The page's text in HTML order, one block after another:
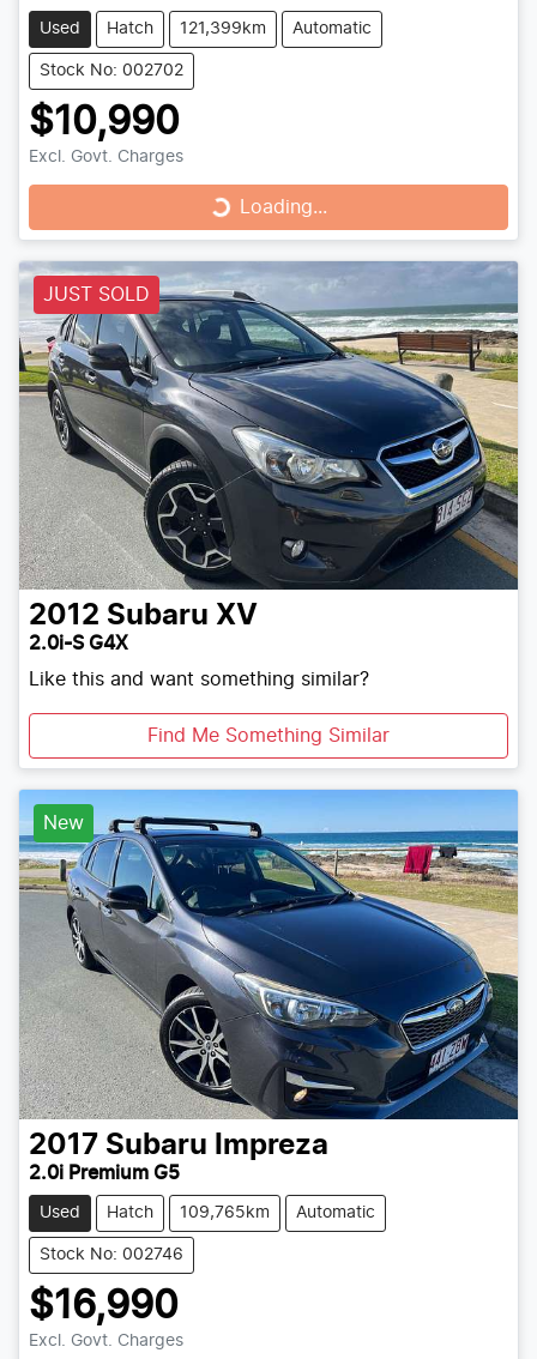
Used Hatch 121,399km Automatic
Stock No: 002702
$10,990
Excl. Govt. Charges
Loading... Loading...
JUST SOLD
2012 Subaru XV
2.0i-S G4X
Like this and want something similar?
Find Me Something Similar
New
2017 Subaru Impreza
2.0i Premium G5
Used Hatch 109,765km Automatic
Stock No: 002746
$16,990
Excl. Govt. Charges